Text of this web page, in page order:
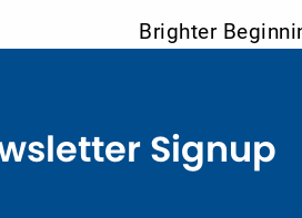
Brighter
Signup